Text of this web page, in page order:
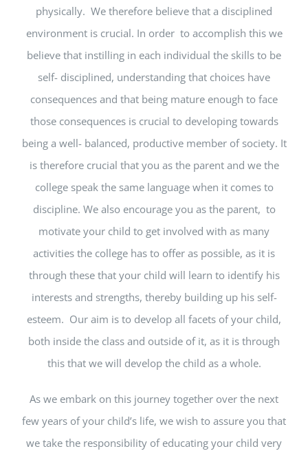
physically. We therefore believe that a disciplined
environment is crucial. In order to accomplish this we
believe that instilling in each individual the skills to be
self- disciplined, understanding that choices have
consequences and that being mature enough to face
those consequences is crucial to developing towards
being a well- balanced, productive member of society. It
is therefore crucial that you as the parent and we the
college speak the same language when it comes to
discipline. We also encourage you as the parent, to
motivate your child to get involved with as many
activities the college has to offer as possible, as it is
through these that your child will learn to identify his
interests and strengths, thereby building up his self-
esteem. Our aim is to develop all facets of your child,
both inside the class and outside of it, as it is through
this that we will develop the child as a whole.
As we embark on this journey together over the next
few years of your child’s life, we wish to assure you that
we take the responsibility of educating your child very